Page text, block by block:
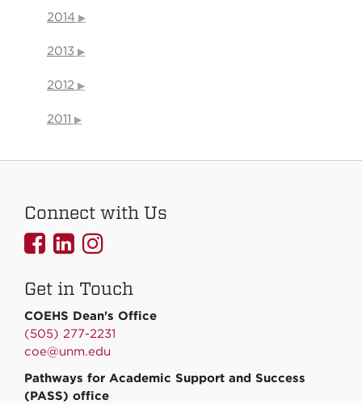
2014
2013
2012
2011
Connect with Us
UNMCOEHS
Facebook
UNMCOEHS
Linkedin
UNMCOEHS
Instagram
Get in Touch
COEHS Dean's Office
(505) 277-2231
coe@unm.edu
Pathways for Academic Support and Success
(PASS) office